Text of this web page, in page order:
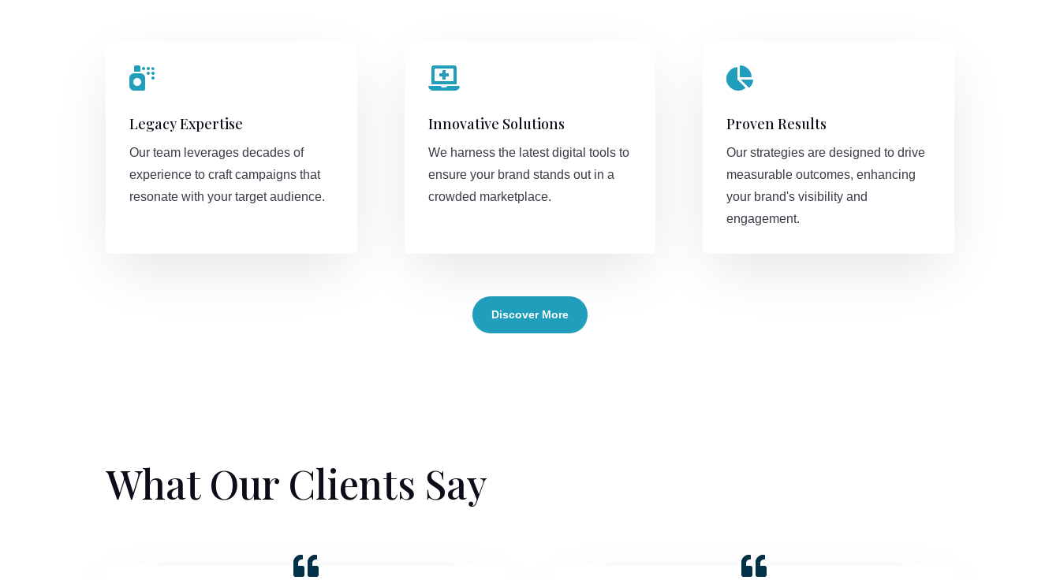

Legacy Expertise
Our team leverages decades of
experience to craft campaigns that
resonate with your target audience.

Innovative Solutions
We harness the latest digital tools to
ensure your brand stands out in a
crowded marketplace.

Proven Results
Our strategies are designed to drive
measurable outcomes, enhancing
your brand's visibility and
engagement.
Discover More
What Our Clients Say